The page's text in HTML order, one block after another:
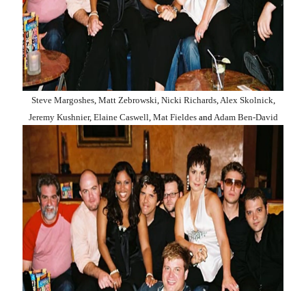
Steve Margoshes, Matt Zebrowski Nicki Richards, Alex Skolnick
Jeremy Kushnier, Elaine Caswell Mat Fieldesand Adam Ben-David